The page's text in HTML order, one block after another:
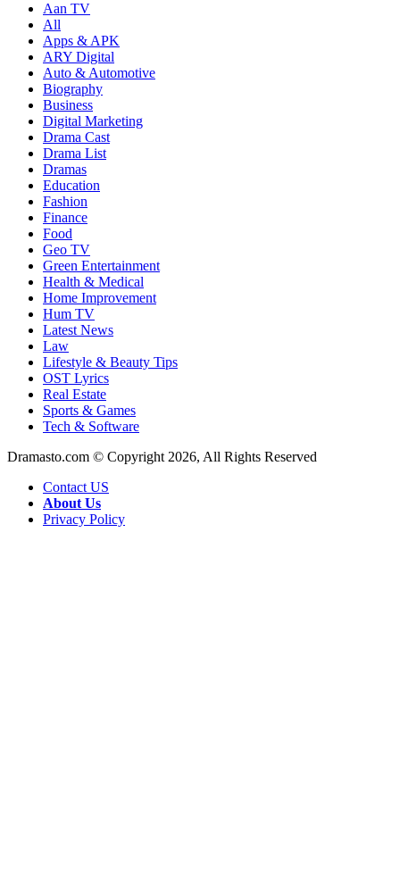
Aan TV
All
Apps & APK
ARY Digital
Auto & Automotive
Biography
Business
Digital Marketing
Drama Cast
Drama List
Dramas
Education
Fashion
Finance
Food
Geo TV
Green Entertainment
Health & Medical
Home Improvement
Hum TV
Latest News
Law
Lifestyle & Beauty Tips
OST Lyrics
Real Estate
Sports & Games
Tech & Software
Dramasto.com © Copyright 2026, All Rights Reserved
Contact US
About Us
Privacy Policy